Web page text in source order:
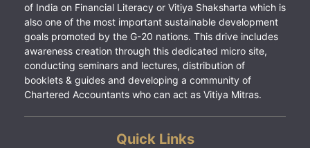
of India on Financial Literacy or Vitiya Shaksharta which is
also one of the most important sustainable development
goals promoted by the G-20 nations. This drive includes
awareness creation through this dedicated micro site,
conducting seminars and lectures, distribution of
booklets & guides and developing a community of
Chartered Accountants who can act as Vitiya Mitras.
Quick Links